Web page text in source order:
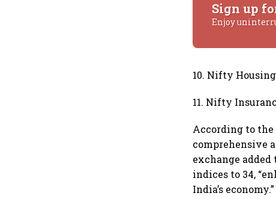
Sign up
Enjoy
10. Nifty
11. Nifty
According to the
comprehensive
exchange
indices to 34,
India’s economy.”